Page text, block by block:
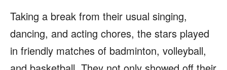
Taking a break from their usual singing,
dancing, and acting chores, the stars played
in friendly matches of badminton, volleyball,